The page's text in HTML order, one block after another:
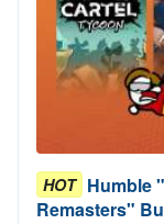
HOT Humble
Remasters"